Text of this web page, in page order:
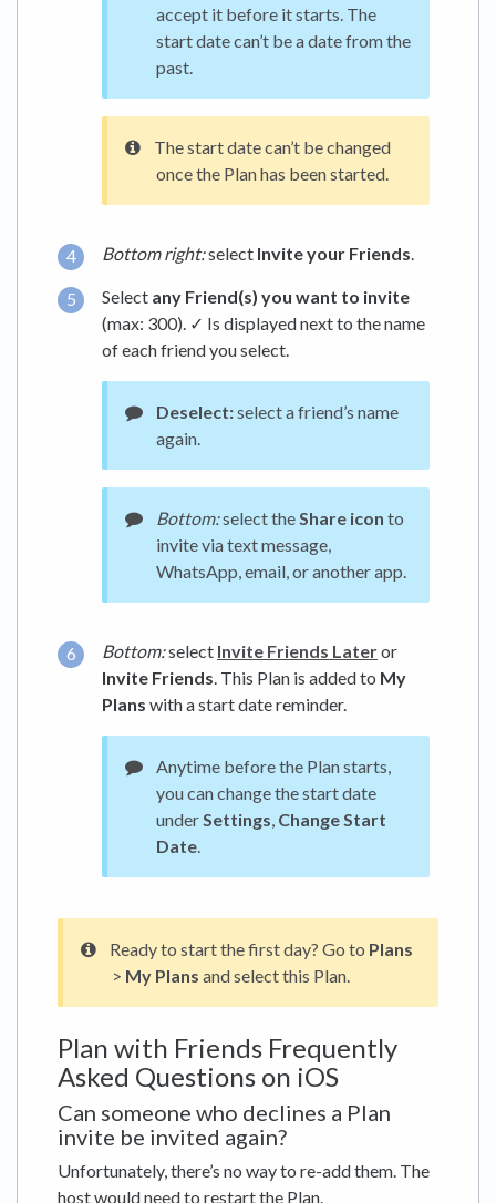
accept it before it starts. The
start date can’t be a date from the
past.
The start date can’t be changed
once the Plan has been started.
Bottom right:select Invite your Friends
Select any Friend(s) you want to invite
(max: 300). ✓ Is displayed next to the name
of each friend you select.
Deselect:select a friend’s name
again.
Bottom:select theShare icon to
invite via text message,
WhatsApp, email, or another app.
Bottom:select Invite Friends Lateror
Invite Friends. This Plan is added to My
Plans with a start date reminder.
Anytime before the Plan starts,
you can change the start date
underSettings, Change Start
Date.
Ready to start the first day? Go to Plans
> My Plans and select this Plan.
Plan with Friends Frequently
Asked Questions on iOS
Can someone who declines a Plan
invite be invited again?
Unfortunately, there’s no way to re-add them. The
host would need to restart the Plan.